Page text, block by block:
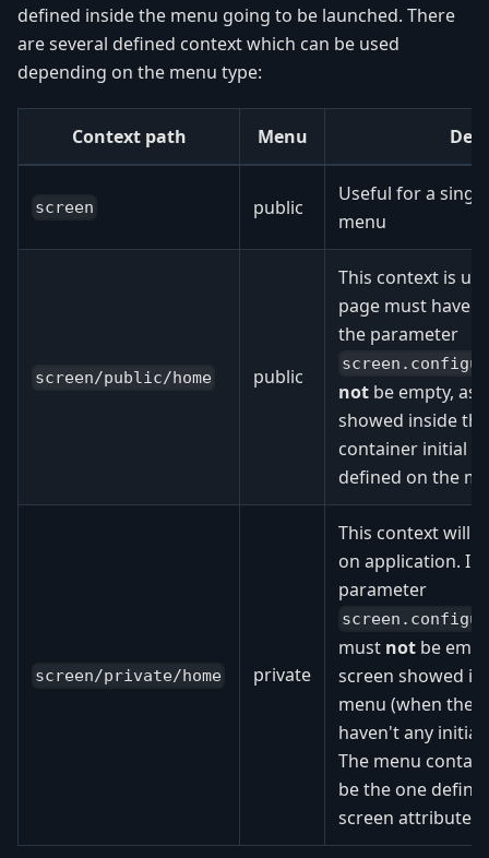
defined inside the menu going to be launched. There
are several defined context which can be used
depending on the menu type:
Context path Menu
screen public
Useful for a
menu
screen/public/home public
This context is
page must have
the parameter
not be empty, as
showed inside
container initial
defined on the
screen/private/home private
This context will
on application. In
parameter
must not be
screen showed
menu (when the
haven't any
The menu
be the one
screen attribute